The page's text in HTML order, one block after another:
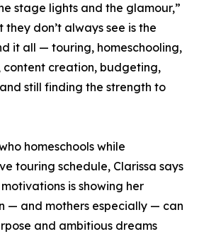
stage lights and the glamour,”
they don’t always see is the
it all — touring, homeschooling,
content creation, budgeting,
still finding the strength to
homeschools while
touring schedule, Clarissa says
is showing her
— and mothers especially — can
and ambitious dreams